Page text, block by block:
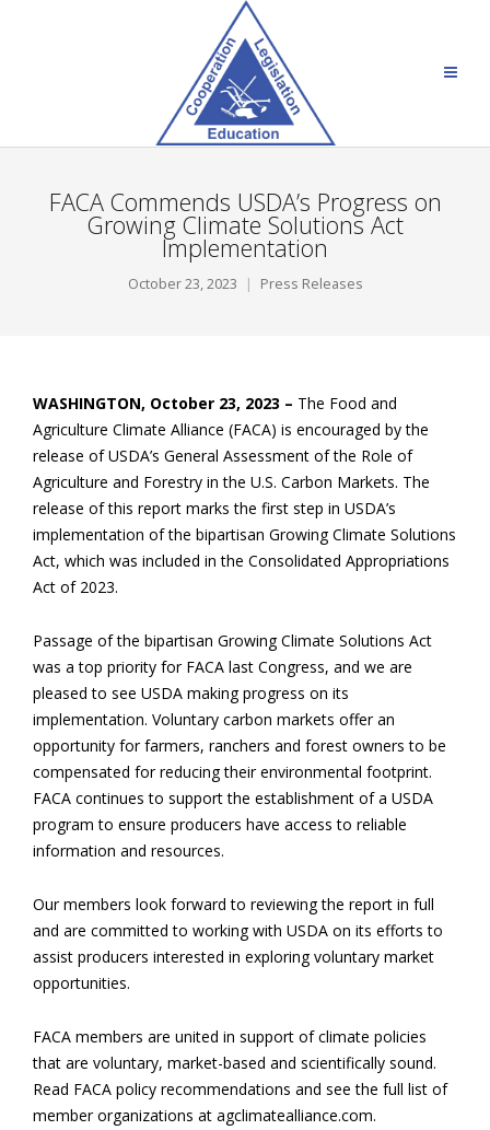
FACA Commends USDA’s Progress on
Growing Climate Solutions Act
Implementation
October 23, 2023 Press Releases
WASHINGTON, October 23, 2023 – The Food and
Agriculture Climate Alliance (FACA) is encouraged by the
release of USDA’s General Assessment of the Role of
Agriculture and Forestry in the U.S. Carbon Markets. The
release of this report marks the first step in USDA’s
implementation of the bipartisan Growing Climate Solutions
Act, which was included in the Consolidated Appropriations
Act of 2023.
Passage of the bipartisan Growing Climate Solutions Act
was a top priority for FACA last Congress, and we are
pleased to see USDA making progress on its
implementation. Voluntary carbon markets offer an
opportunity for farmers, ranchers and forest owners to be
compensated for reducing their environmental footprint.
FACA continues to support the establishment of a USDA
program to ensure producers have access to reliable
information and resources.
Our members look forward to reviewing the report in full
and are committed to working with USDA on its efforts to
assist producers interested in exploring voluntary market
opportunities.
FACA members are united in support of climate policies
that are voluntary, market-based and scientifically sound.
Read FACA policy recommendations and see the full list of
member organizations at agclimatealliance.com.